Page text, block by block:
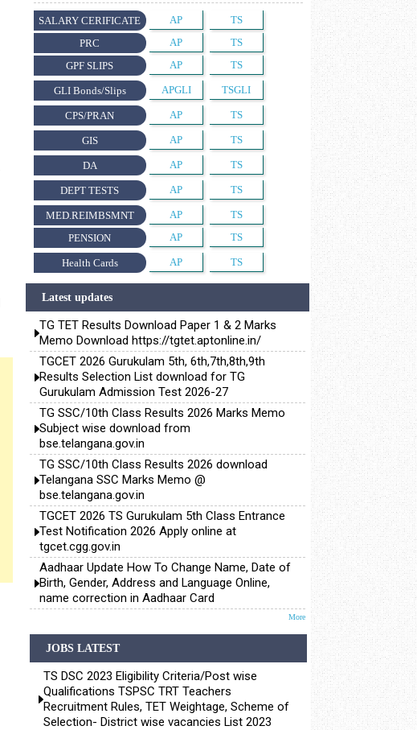
SALARY CERIFICATE AP
TS
PRC
AP
TS
GPF SLIPS
AP TS
GLI Bonds/Slips APGLI TSGLI
CPS/PRAN AP TS
GIS AP TS
DA AP TS
DEPT TESTS AP TS
MED.REIMBSMNT AP
TS
PENSION
AP TS
Health Cards AP TS
Latest updates
TG TET Results Download Paper 1 & 2 Marks
Memo Download https://tgtet.aptonline.in/
TGCET 2026 Gurukulam 5th, 6th,7th,8th,9th
Results Selection List download for TG
Gurukulam Admission Test 2026-27
TG SSC/10th Class Results 2026 Marks Memo
Subject wise download from
bse.telangana.gov.in
TG SSC/10th Class Results 2026 download
Telangana SSC Marks Memo @
bse.telangana.gov.in
TGCET 2026 TS Gurukulam 5th Class Entrance
Test Notification 2026 Apply online at
tgcet.cgg.gov.in
Aadhaar Update How To Change Name, Date of
Birth, Gender, Address and Language Online,
name correction in Aadhaar Card
More
JOBS LATEST
TS DSC 2023 Eligibility Criteria/Post wise
Qualifications TSPSC TRT Teachers
Recruitment Rules, TET Weightage, Scheme of
Selection- District wise vacancies List 2023